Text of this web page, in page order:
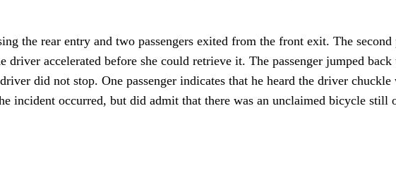
the rear entry and two passengers exited from the front exit. The
accelerated before she could retrieve it. The passenger jumped
did not stop. One passenger indicates that he heard the driver
incident occurred, but did admit that there was an unclaimed bicycle still